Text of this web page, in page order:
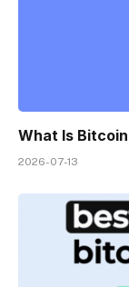
What Is Bitcoin
2026-07-13